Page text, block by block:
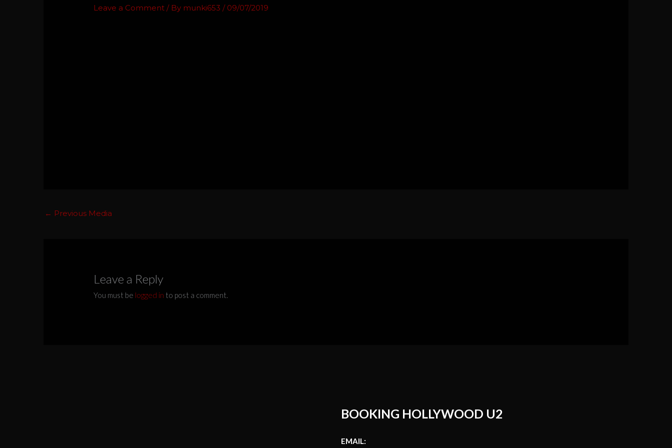
Leave a Comment / By munki653/ 09/07/2019
← Previous Media
Leave a Reply
You must be logged in to post a comment.
BOOKING HOLLYWOOD U2
EMAIL: